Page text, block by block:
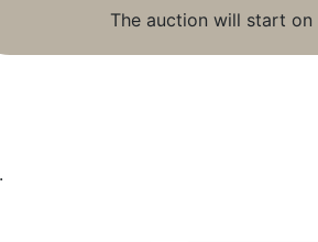
The auction will start on